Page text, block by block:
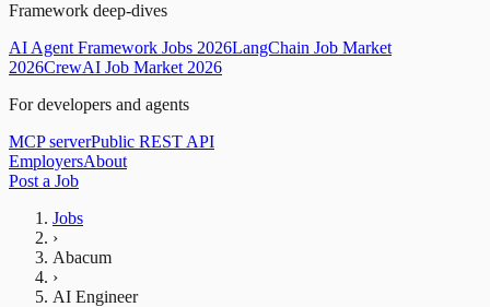
Framework deep-dives
AI Agent Framework Jobs 2026LangChain Job Market
2026CrewAI Job Market 2026
For developers and agents
MCP serverPublic REST API
EmployersAbout
Post a Job
Jobs
›
Abacum
›
AI Engineer